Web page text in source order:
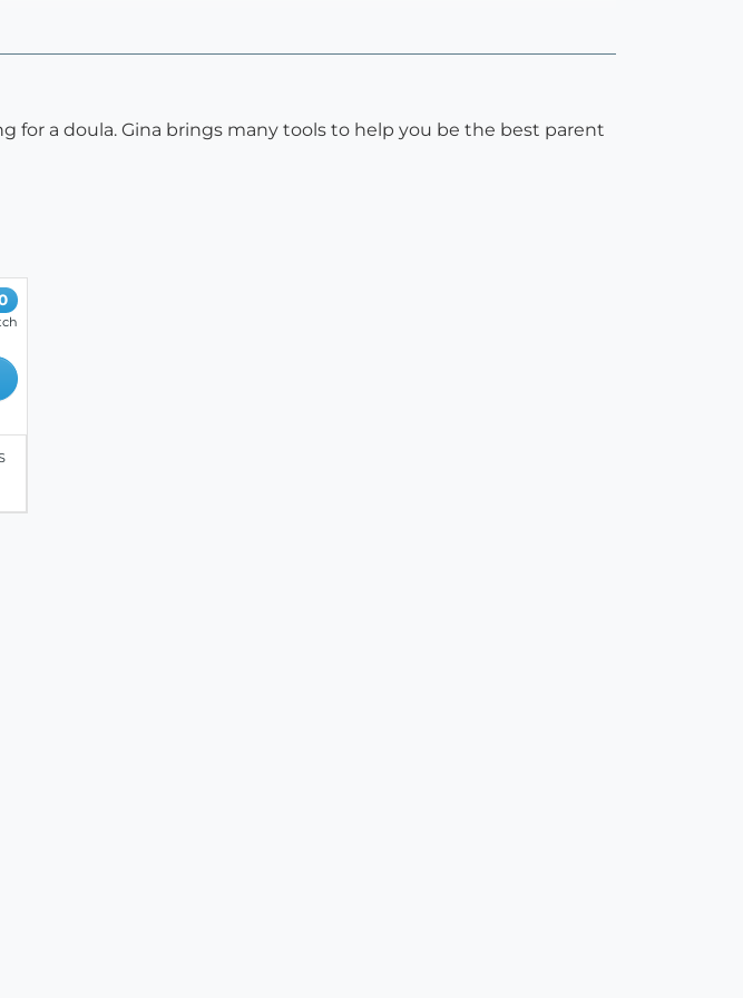
for a doula. Gina brings many tools to help you be the best parent